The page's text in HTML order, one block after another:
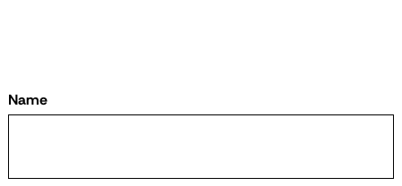
Name